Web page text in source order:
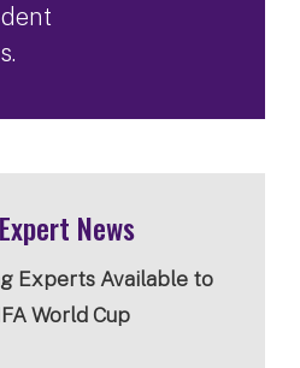
News
Experts Available to
World Cup